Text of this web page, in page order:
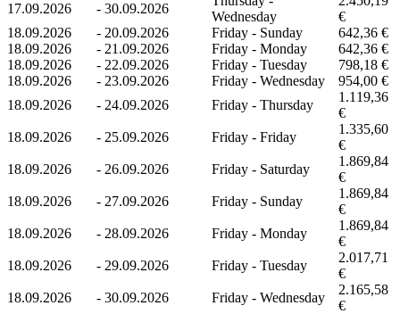
17.09.2026
- 30.09.2026
Wednesday
€
18.09.2026
- 20.09.2026 Friday - Sunday
642,36 €
18.09.2026
- 21.09.2026 Friday - Monday
642,36 €
18.09.2026
- 22.09.2026 Friday - Tuesday
798,18 €
18.09.2026
- 23.09.2026 Friday - Wednesday
954,00 €
18.09.2026
- 24.09.2026 Friday - Thursday
1.119,36
€
18.09.2026
- 25.09.2026 Friday - Friday
1.335,60
€
18.09.2026
- 26.09.2026 Friday - Saturday
1.869,84
€
18.09.2026
- 27.09.2026 Friday - Sunday
1.869,84
€
18.09.2026
- 28.09.2026 Friday - Monday
1.869,84
€
18.09.2026
- 29.09.2026 Friday - Tuesday
2.017,71
€
18.09.2026
- 30.09.2026 Friday - Wednesday
2.165,58
€